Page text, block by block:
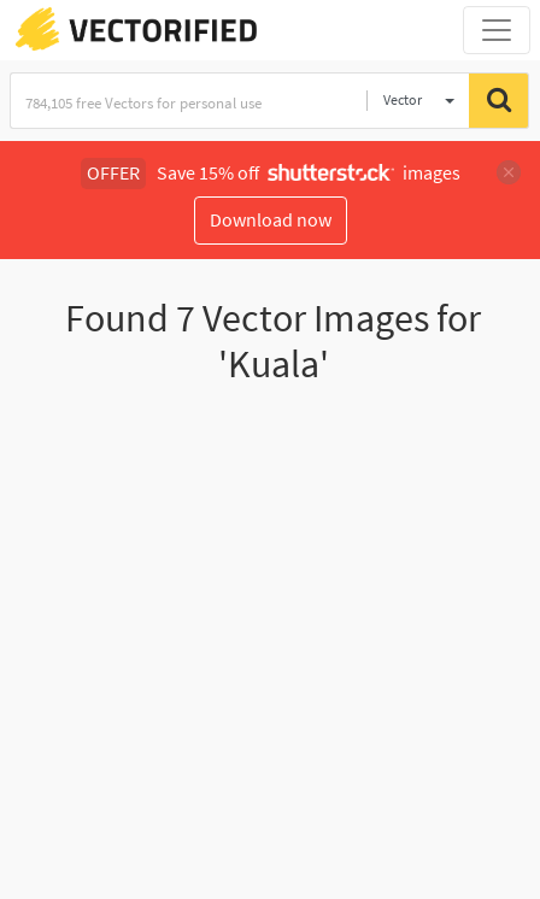
Vector
OFFER Save 15% off
images
Download now
Found 7Vector Images for
'Kuala'